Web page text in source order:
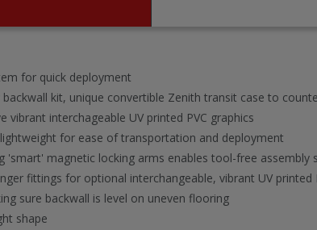
for quick deployment
backwall kit, unique convertible Zenith transit case to
vibrant interchageable UV printed PVC graphics
for ease of transportation and deployment
'smart' magnetic locking arms enables tool-free assembly
fittings for optional interchangeable, vibrant UV printed
sure backwall is level on uneven flooring
shape